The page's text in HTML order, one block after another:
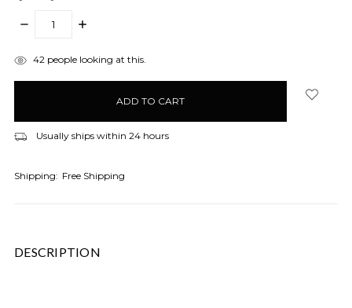
DECREASE
INCREASE
items42 people looking at this.
Usually ships within 24 hours
Shipping: Free Shipping
DESCRIPTION